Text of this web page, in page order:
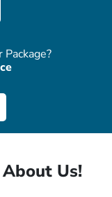
Us!